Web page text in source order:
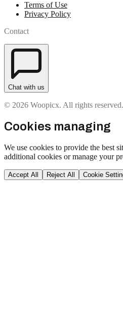
Terms of Use
Privacy Policy
Contact
Chat with us
© 2026 Woopicx. All rights reserved.
Cookies managing
We use cookies to provide the best
additional cookies or manage your
Accept All Reject All Cookie